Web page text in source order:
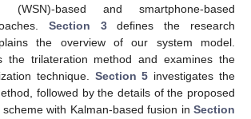
(WSN)-based and smartphone-based
Section 3defines the research
the overview of our system model.
the trilateration method and examines the
technique. Section 5 investigates the
followed by the details of the proposed
with Kalman-based fusion in Section